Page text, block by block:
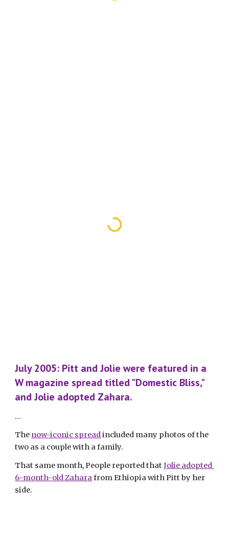
July 2005: Pitt and Jolie were featured in a
W magazine spread titled "Domestic Bliss,"
and Jolie adopted Zahara.
...
The now-iconic spread included many photos of the
two as a couple with a family.
That same month, People reported that Jolie adopted
6-month-old Zahara from Ethiopia with Pitt by her
side.